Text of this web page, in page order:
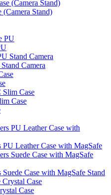
Stand)
Camera
Case
PU Leather Case with MagSafe
Case with MagSafe Stand
Case